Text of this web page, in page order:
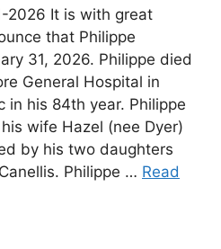
2026 It is with great
that Philippe
31, 2026. Philippe died
General Hospital in
in his 84th year. Philippe
wife Hazel (nee Dyer)
by his two daughters
Philippe … Read